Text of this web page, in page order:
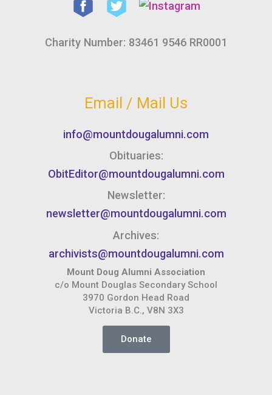
Charity Number: 83461 9546 RR0001
Email / Mail Us
info@mountdougalumni.com
Obituaries:
ObitEditor@mountdougalumni.com
Newsletter:
newsletter@mountdougalumni.com
Archives:
archivists@mountdougalumni.com
Mount Doug Alumni Association
c/o Mount Douglas Secondary School
3970 Gordon Head Road
Victoria B.C., V8N 3X3
Donate